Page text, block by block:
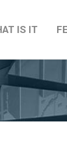
IS IT